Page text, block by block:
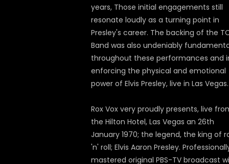
years, Those initial engagements still
resonate loudly as a turning point in
Presley's career. The backing of the
Band was also undeniably
throughout these performances and
enforcing the physical and emotional
power of Elvis Presley, live in Las Vegas.
Rox Vox very proudly presents, live
the Hilton Hotel, Las Vegas an 26th
January 1970; the legend, the king of
'n' roll; Elvis Aaron Presley.
mastered original PBS-TV broadcast